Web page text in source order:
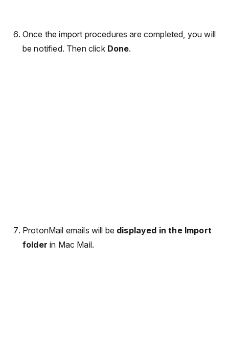
Once the import procedures are completed, you will
be notified. Then click Done.
ProtonMail emails will be displayed in the Import
folder in Mac Mail.